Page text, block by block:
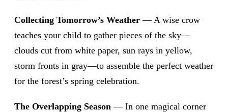
Collecting Tomorrow’s Weather — A wise crow
teaches your child to gather pieces of the sky—
clouds cut from white paper, sun rays in yellow,
storm fronts in gray—to assemble the perfect weather
for the forest’s spring celebration.
The Overlapping Season — In one magical corner